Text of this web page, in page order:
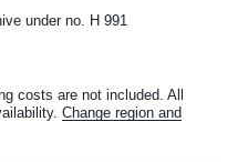
under no. H 991
costs are not included. All
Change region and